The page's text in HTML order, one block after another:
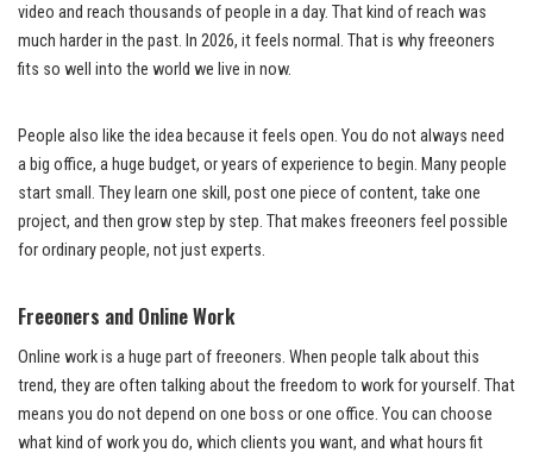
video and reach thousands of people in a day. That kind of reach was
much harder in the past. In 2026, it feels normal. That is why freeoners
fits so well into the world we live in now.
People also like the idea because it feels open. You do not always need
a big office, a huge budget, or years of experience to begin. Many people
start small. They learn one skill, post one piece of content, take one
project, and then grow step by step. That makes freeoners feel possible
for ordinary people, not just experts.
Freeoners and Online Work
Online work is a huge part of freeoners. When people talk about this
trend, they are often talking about the freedom to work for yourself. That
means you do not depend on one boss or one office. You can choose
what kind of work you do, which clients you want, and what hours fit